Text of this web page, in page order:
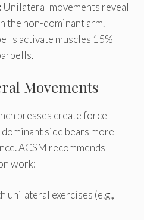
Unilateral movements reveal
the non-dominant arm.
activate muscles 15%
Movements
presses create force
side bears more
ACSM recommends
work:
unilateral exercises (e.g.,